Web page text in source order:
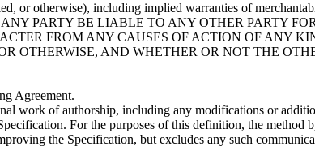
or otherwise), including implied warranties of
PARTY BE LIABLE TO ANY OTHER PARTY
FROM ANY CAUSES OF ACTION OF ANY
OTHERWISE, AND WHETHER OR NOT THE
Agreement.
work of authorship, including any modifications or
For the purposes of this definition, the
the Specification, but excludes any such